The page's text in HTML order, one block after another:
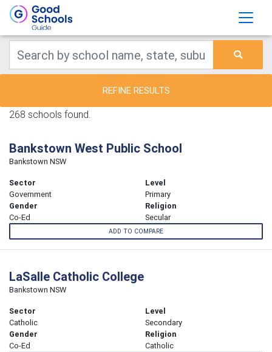
REFINE RESULTS
268 schools found.
Bankstown West Public School
Bankstown NSW
Sector
Government
Level
Primary
Gender
Co-Ed
Religion
Secular
ADD TO COMPARE
LaSalle Catholic College
Bankstown NSW
Sector
Catholic
Level
Secondary
Gender
Co-Ed
Religion
Catholic